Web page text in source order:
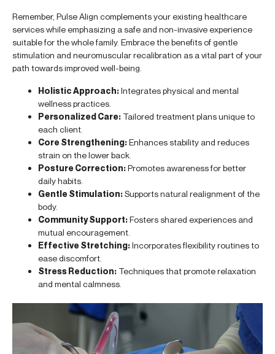
Remember, Pulse Align complements your existing healthcare
services while emphasizing a safe and non-invasive experience
suitable for the whole family. Embrace the benefits of gentle
stimulation and neuromuscular recalibration as a vital part of your
path towards improved well-being.
Holistic Approach:Integrates physical and mental
wellness practices.
Personalized Care: Tailored treatment plans unique to
each client.
Core Strengthening:Enhances stability and reduces
strain on the lower back.
Posture Correction:Promotes awareness for better
daily habits.
Gentle Stimulation:Supports natural realignment of the
body.
Community Support:Fosters shared experiences and
mutual encouragement.
Effective Stretching:Incorporates flexibility routines to
ease discomfort.
Stress Reduction: Techniques that promote relaxation
and mental calmness.